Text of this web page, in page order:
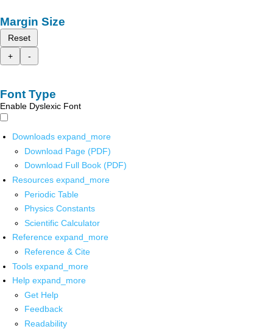
Margin Size
Reset
+
-
Font Type
Enable Dyslexic Font
Downloads expand_more
Download Page (PDF)
Download Full Book (PDF)
Resources expand_more
Periodic Table
Physics Constants
Scientific Calculator
Reference expand_more
Reference & Cite
Tools expand_more
Help expand_more
Get Help
Feedback
Readability